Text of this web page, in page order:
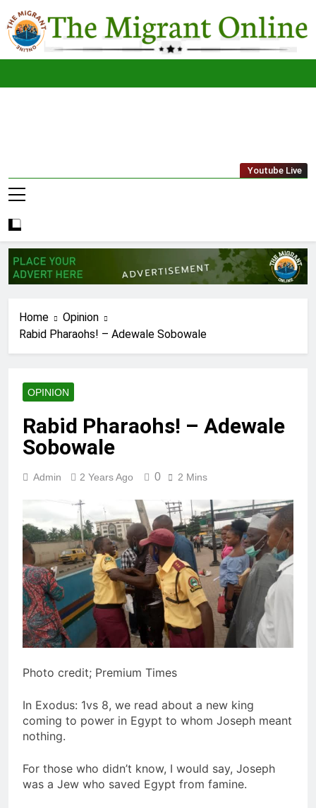
to
content
The
Migrant
Youtube Live
Home
Opinion
Rabid Pharaohs! – Adewale Sobowale
OPINION
Rabid Pharaohs! – Adewale
Sobowale
Admin 2 Years Ago 0 2 Mins
Photo credit; Premium Times
In Exodus: 1vs 8, we read about a new king
coming to power in Egypt to whom Joseph meant
nothing.
For those who didn’t know, I would say, Joseph
was a Jew who saved Egypt from famine.